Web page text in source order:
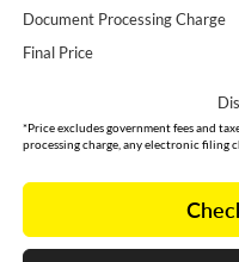
Document Processing Charge
Final Price
*Price excludes government fees and
processing charge, any electronic filing